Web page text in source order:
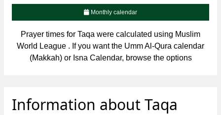
Monthly calendar
Prayer times for Taqa were calculated using Muslim
World League . If you want the Umm Al-Qura calendar
(Makkah) or Isna Calendar, browse the options
Information about Taqa